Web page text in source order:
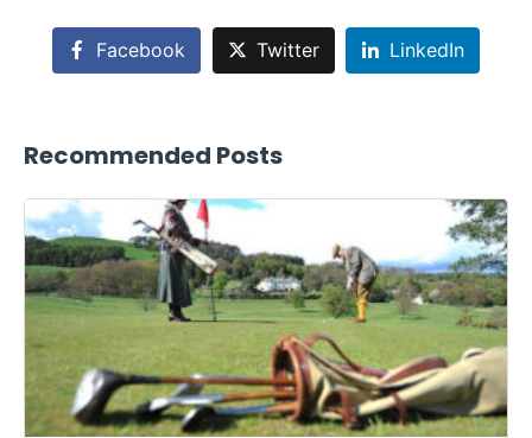
Facebook Twitter LinkedIn
Recommended Posts